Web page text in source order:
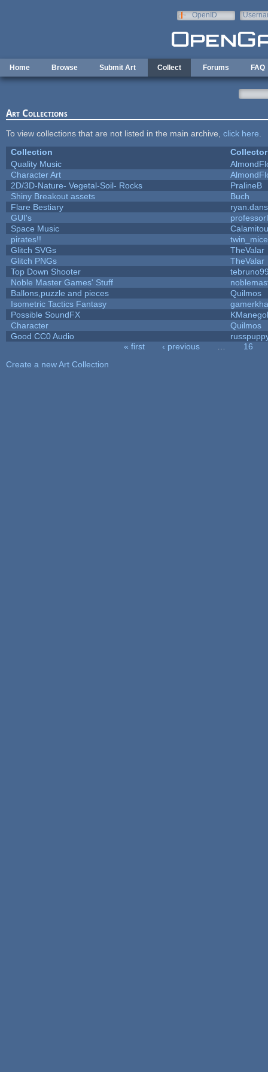
OpenID
Home Browse Submit Art Collect Forums FAQ
Art Collections
To view collections that are not listed in the main archive, click here
Collection
Collector
Quality Music
Character Art
2D/3D-Nature- Vegetal-Soil- Rocks
PralineB
Shiny Breakout assets
Buch
Flare Bestiary
GUI's
Space Music
pirates!!
twin_mice
Glitch SVGs
TheValar
Glitch PNGs
TheValar
Top Down Shooter
Noble Master Games' Stuff
Ballons,puzzle and pieces
Quilmos
Isometric Tactics Fantasy
Possible SoundFX
Character
Quilmos
Good CC0 Audio
« first ‹ previous
16
Create a new Art Collection